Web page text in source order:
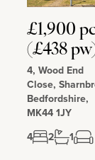
£1,900
(£438
4, Wood End
Close,
Bedfordshire,
MK44 1JY
4
2 1